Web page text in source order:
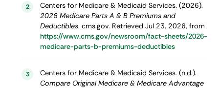
2
Centers for Medicare & Medicaid Services. (2026).
2026 Medicare Parts A & B Premiums and
Deductibles. cms.gov. Retrieved Jul 23, 2026, from
https://www.cms.gov/newsroom/fact-sheets/2026-
medicare-parts-b-premiums-deductibles
3
Centers for Medicare & Medicaid Services. (n.d.).
Compare Original Medicare & Medicare Advantage